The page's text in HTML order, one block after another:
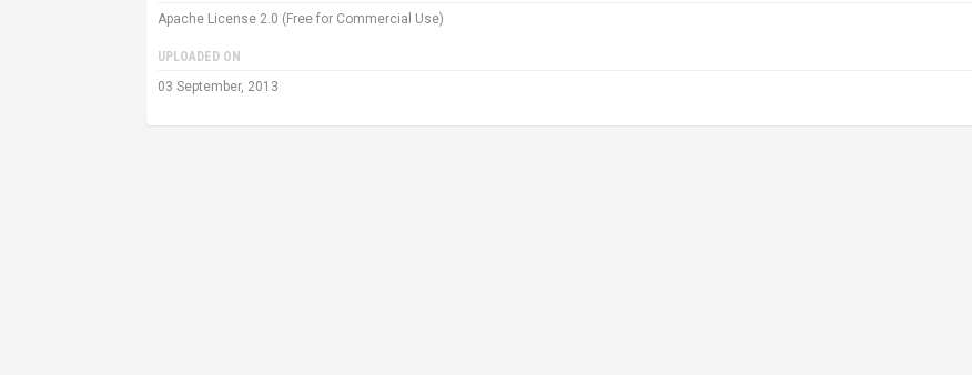
Apache License 2.0 (Free for Commercial Use)
UPLOADED ON
03 September, 2013